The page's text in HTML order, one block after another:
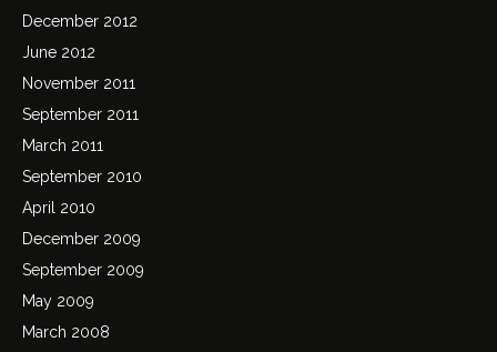
December 2012
June 2012
November 2011
September 2011
March 2011
September 2010
April 2010
December 2009
September 2009
May 2009
March 2008